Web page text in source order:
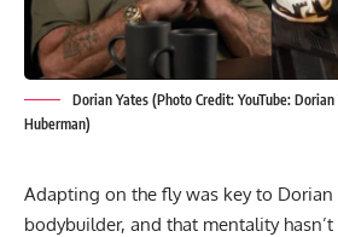
Dorian Yates (Photo Credit: YouTube:
Huberman)
Adapting on the fly was key to Dorian
bodybuilder, and that mentality